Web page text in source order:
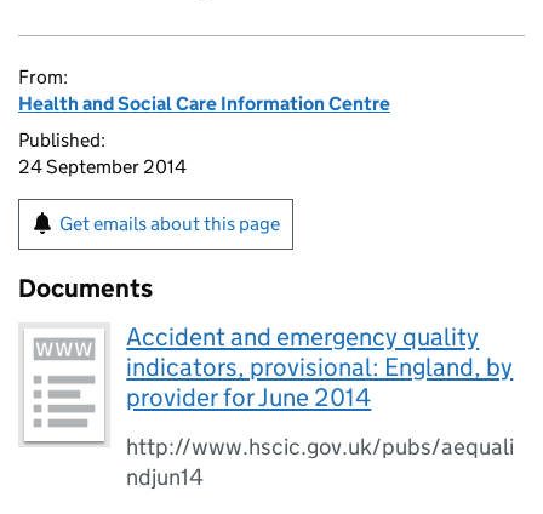
From:
Health and Social Care Information Centre
Published:
24 September 2014
Get emails about this page
Documents
Accident and emergency quality
indicators, provisional: England, by
provider for June 2014
http://www.hscic.gov.uk/pubs/aequali
ndjun14